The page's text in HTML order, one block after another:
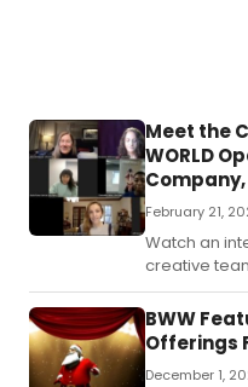
Meet the
WORLD
February 21,
Watch an
creative
BWW
Offerings
December 1,